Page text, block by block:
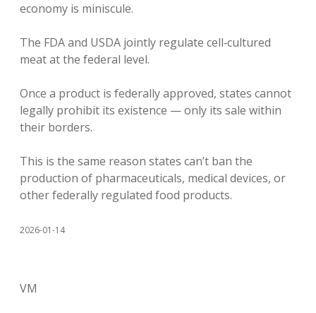
economy is miniscule.
The FDA and USDA jointly regulate cell‑cultured
meat at the federal level.
Once a product is federally approved, states cannot
legally prohibit its existence — only its sale within
their borders.
This is the same reason states can’t ban the
production of pharmaceuticals, medical devices, or
other federally regulated food products.
2026-01-14
VM